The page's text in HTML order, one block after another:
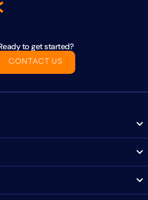
to get started?
CONTACT US